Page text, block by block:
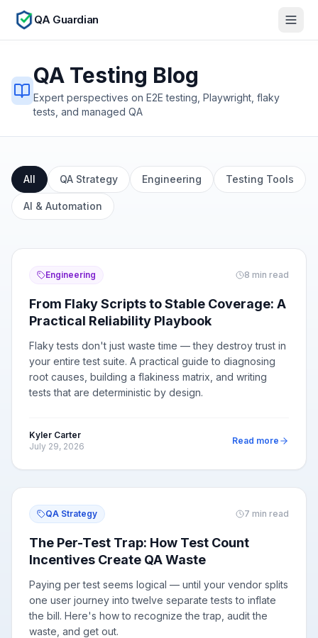
QA Guardian
QA Testing Blog
Expert perspectives on E2E testing, Playwright, flaky
tests, and managed QA
All QA Strategy Engineering Testing Tools
AI & Automation
Engineering 8 min read
From Flaky Scripts to Stable Coverage: A
Practical Reliability Playbook
Flaky tests don't just waste time — they destroy trust in
your entire test suite. A practical guide to diagnosing
root causes, building a flakiness matrix, and writing
tests that are deterministic by design.
Kyler Carter
July 29, 2026
Read more
QA Strategy 7 min read
The Per-Test Trap: How Test Count
Incentives Create QA Waste
Paying per test seems logical — until your vendor splits
one user journey into twelve separate tests to inflate
the bill. Here's how to recognize the trap, audit the
waste, and get out.